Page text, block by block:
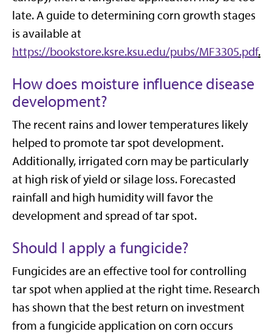
late. A guide to determining corn growth stages
is available at
https://bookstore.ksre.ksu.edu/pubs/MF3305.pdf.
How does moisture influence disease
development?
The recent rains and lower temperatures likely
helped to promote tar spot development.
Additionally, irrigated corn may be particularly
at high risk of yield or silage loss. Forecasted
rainfall and high humidity will favor the
development and spread of tar spot.
Should I apply a fungicide?
Fungicides are an effective tool for controlling
tar spot when applied at the right time. Research
has shown that the best return on investment
from a fungicide application on corn occurs